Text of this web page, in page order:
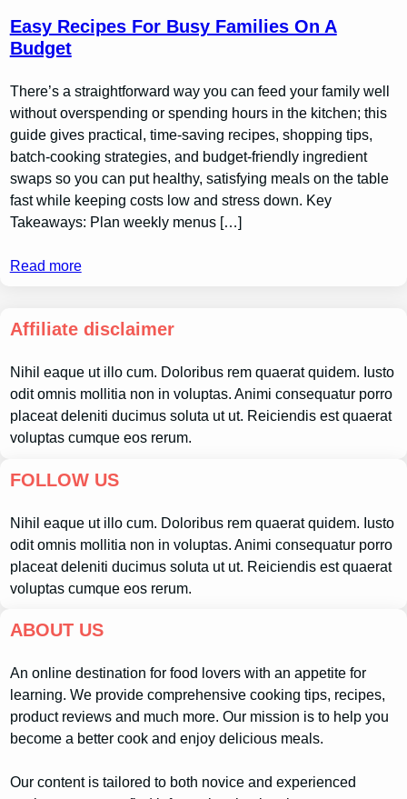
Easy Recipes For Busy Families On A
Budget
There’s a straightforward way you can feed your family well
without overspending or spending hours in the kitchen; this
guide gives practical, time-saving recipes, shopping tips,
batch-cooking strategies, and budget-friendly ingredient
swaps so you can put healthy, satisfying meals on the table
fast while keeping costs low and stress down. Key
Takeaways: Plan weekly menus […]
Read more
Affiliate disclaimer
Nihil eaque ut illo cum. Doloribus rem quaerat quidem. Iusto
odit omnis mollitia non in voluptas. Animi consequatur porro
placeat deleniti ducimus soluta ut ut. Reiciendis est quaerat
voluptas cumque eos rerum.
FOLLOW US
Nihil eaque ut illo cum. Doloribus rem quaerat quidem. Iusto
odit omnis mollitia non in voluptas. Animi consequatur porro
placeat deleniti ducimus soluta ut ut. Reiciendis est quaerat
voluptas cumque eos rerum.
ABOUT US
An online destination for food lovers with an appetite for
learning. We provide comprehensive cooking tips, recipes,
product reviews and much more. Our mission is to help you
become a better cook and enjoy delicious meals.
Our content is tailored to both novice and experienced